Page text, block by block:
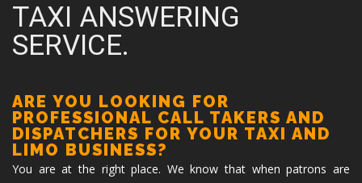
TAXI ANSWERING
SERVICE.
ARE YOU LOOKING FOR
PROFESSIONAL CALL TAKERS AND
DISPATCHERS FOR YOUR TAXI AND
LIMO BUSINESS?
You are at the right place. We know that when patrons are